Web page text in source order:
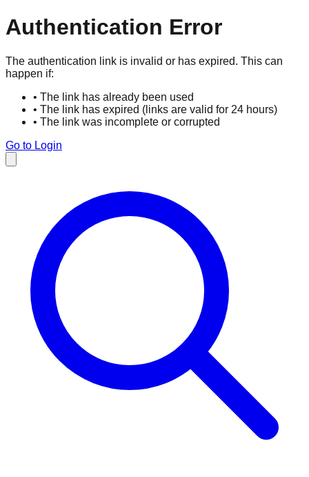
Authentication Error
The authentication link is invalid or has expired. This can
happen if:
• The link has already been used
• The link has expired (links are valid for 24 hours)
• The link was incomplete or corrupted
Go to Login